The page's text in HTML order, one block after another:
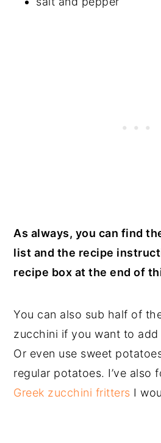
As always, you can find
list and the recipe
recipe box at the end of
You can also sub half of
zucchini if you want to add
Or even use sweet
regular potatoes. I’ve also
Greek zucchini fritters I